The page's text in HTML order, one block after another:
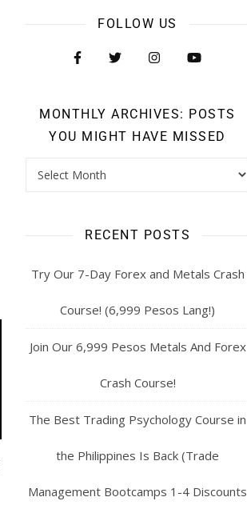
FOLLOW US
MONTHLY ARCHIVES: POSTS
YOU MIGHT HAVE MISSED
RECENT POSTS
Try Our 7-Day Forex and Metals Crash
Course! (6,999 Pesos Lang!)
Join Our 6,999 Pesos Metals And Forex
Crash Course!
The Best Trading Psychology Course in
the Philippines Is Back (Trade
Management Bootcamps 1-4 Discounts